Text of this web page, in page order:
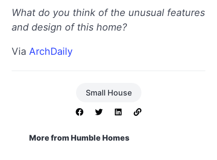
What do you think of the unusual features
and design of this home?
Via ArchDaily
Small House
More from Humble Homes